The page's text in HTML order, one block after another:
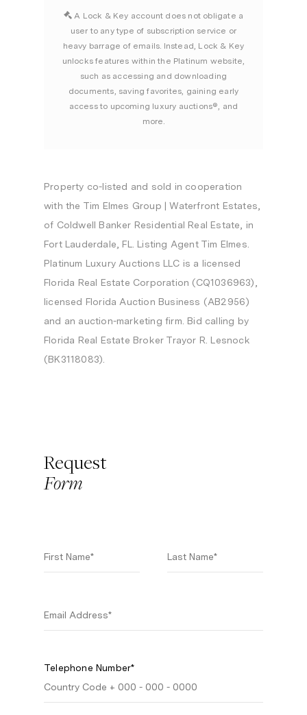
A Lock & Key account does not obligate a
user to any type of subscription service or
heavy barrage of emails. Instead, Lock & Key
unlocks features within the Platinum website,
such as accessing and downloading
documents, saving favorites, gaining early
access to upcoming luxury auctions®, and
more.
Property co-listed and sold in cooperation
with the Tim Elmes Group | Waterfront Estates,
of Coldwell Banker Residential Real Estate, in
Fort Lauderdale, FL. Listing Agent Tim Elmes.
Platinum Luxury Auctions LLC is a licensed
Florida Real Estate Corporation (CQ1036963),
licensed Florida Auction Business (AB2956)
and an auction-marketing firm. Bid calling by
Florida Real Estate Broker Trayor R. Lesnock
(BK3118083).
Request
Form
Telephone Number*